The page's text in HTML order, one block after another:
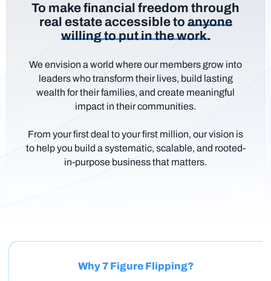
To make financial freedom through
real estate accessible to anyone
willing to put in the work.
We envision a world where our members grow into
leaders who transform their lives, build lasting
wealth for their families, and create meaningful
impact in their communities.
From your first deal to your first million, our vision is
to help you build a systematic, scalable, and rooted-
in-purpose business that matters.
Why 7 Figure Flipping?